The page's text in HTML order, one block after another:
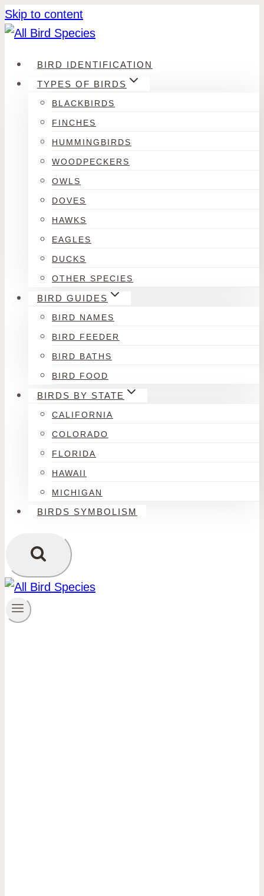
Skip to content
BIRD IDENTIFICATION
TYPES OF BIRDS
BLACKBIRDS
FINCHES
HUMMINGBIRDS
WOODPECKERS
OWLS
DOVES
HAWKS
EAGLES
DUCKS
OTHER SPECIES
BIRD GUIDES
BIRD NAMES
BIRD FEEDER
BIRD BATHS
BIRD FOOD
BIRDS BY STATE
CALIFORNIA
COLORADO
FLORIDA
HAWAII
MICHIGAN
BIRDS SYMBOLISM